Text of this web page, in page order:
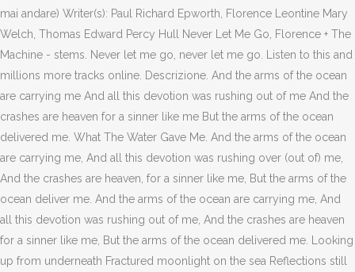
mai andare) Writer(s): Paul Richard Epworth, Florence Leontine Mary
Welch, Thomas Edward Percy Hull Never Let Me Go, Florence + The
Machine - stems. Never let me go, never let me go. Listen to this and
millions more tracks online. Descrizione. And the arms of the ocean
are carrying me And all this devotion was rushing out of me And the
crashes are heaven for a sinner like me But the arms of the ocean
delivered me. What The Water Gave Me. And the arms of the ocean
are carrying me, And all this devotion was rushing over (out of) me,
And the crashes are heaven, for a sinner like me, But the arms of the
ocean deliver me. And the arms of the ocean are carrying me, And
all this devotion was rushing out of me, And the crashes are heaven
for a sinner like me, But the arms of the ocean delivered me. Looking
up from underneath Fractured moonlight on the sea Reflections still